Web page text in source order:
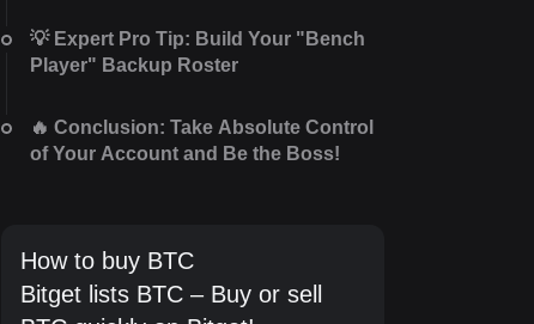
💡 Expert Pro Tip: Build Your "Bench
Player" Backup Roster
🔥 Conclusion: Take Absolute Control
of Your Account and Be the Boss!
How to buy BTC
Bitget lists BTC – Buy or sell